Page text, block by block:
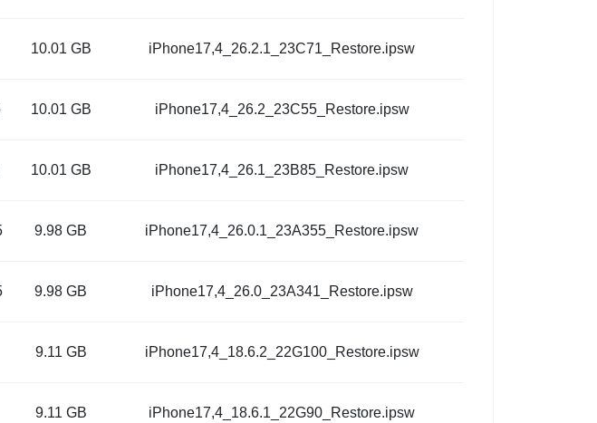
10.01 GB iPhone17,4_26.2.1_23C71_Restore.ipsw
10.01 GB iPhone17,4_26.2_23C55_Restore.ipsw
10.01 GB iPhone17,4_26.1_23B85_Restore.ipsw
9.98 GB iPhone17,4_26.0.1_23A355_Restore.ipsw
9.98 GB iPhone17,4_26.0_23A341_Restore.ipsw
9.11 GB iPhone17,4_18.6.2_22G100_Restore.ipsw
9.11 GB iPhone17,4_18.6.1_22G90_Restore.ipsw